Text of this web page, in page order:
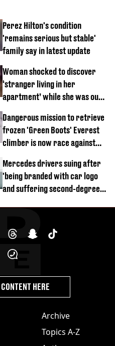
Perez Hilton's condition
'remains serious but stable'
family say in latest update
Woman shocked to discover
‘stranger living in her
apartment’ while she was out
Dangerous mission to retrieve
frozen 'Green Boots' Everest
climber is now race against
Mercedes drivers suing after
'being branded with car logo
and suffering second-degree
Archive
Topics A-Z
HERE